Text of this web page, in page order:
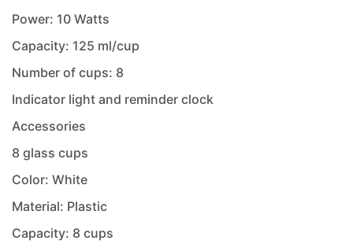
Power: 10 Watts
Capacity: 125 ml/cup
Number of cups: 8
Indicator light and reminder clock
Accessories
8 glass cups
Color: White
Material: Plastic
Capacity: 8 cups